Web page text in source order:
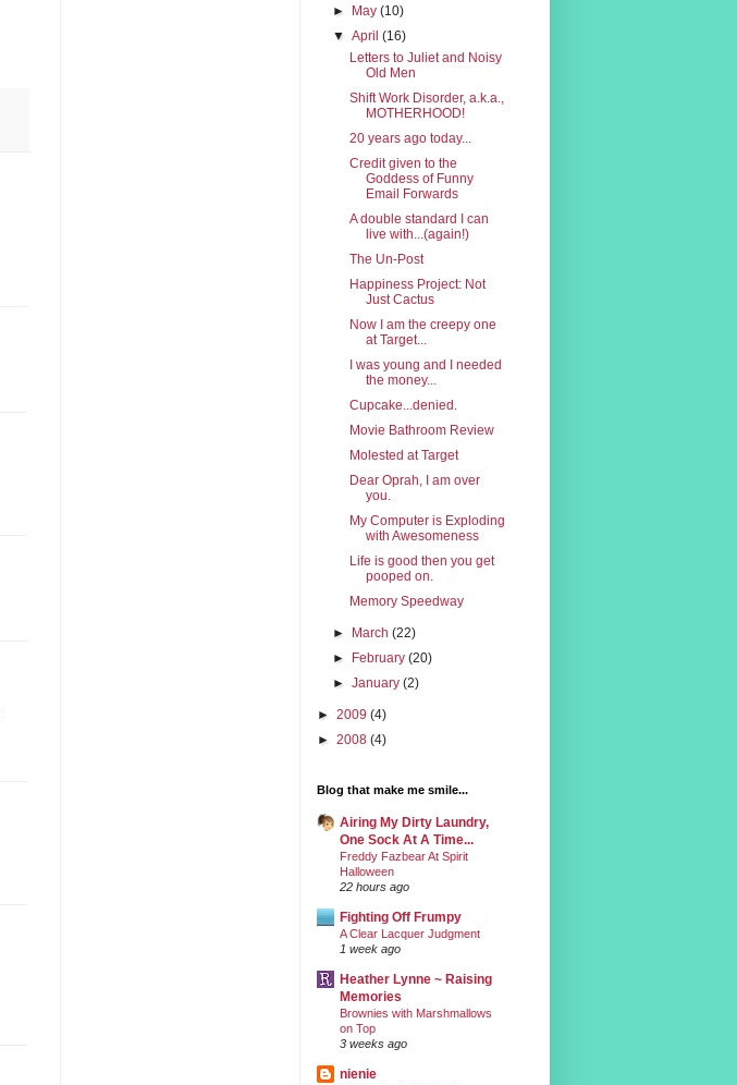
► May(10)
▼April(16)
Letters to Juliet and Noisy
Old Men
Shift Work Disorder, a.k.a.,
MOTHERHOOD!
20 years ago today...
Credit given to the
Goddess of Funny
Email Forwards
A double standard I can
live with...(again!)
The Un-Post
Happiness Project: Not
Just Cactus
Now I am the creepy one
at Target...
I was young and I needed
the money...
Cupcake...denied.
Movie Bathroom Review
Molested at Target
Dear Oprah, I am over
you.
My Computer is Exploding
with Awesomeness
Life is good then you get
pooped on.
Memory Speedway
► March(22)
► February(20)
►January(2)
► 2009 (4)
► 2008 (4)
Blog that make me smile...
Airing My Dirty Laundry,
One Sock At A Time...
Freddy Fazbear At Spirit
Halloween
22 hours ago
Fighting Off Frumpy
A Clear Lacquer Judgment
1 week ago
Heather Lynne ~ Raising
Memories
Brownies with Marshmallows
on Top
3 weeks ago
nienie